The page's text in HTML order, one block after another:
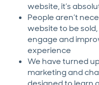
website, it’s
People aren’t
website to be
engage and
experience
We have turned
marketing and